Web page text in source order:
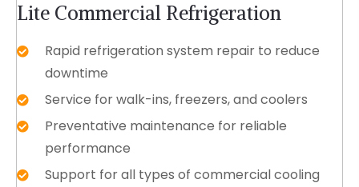
Lite Commercial Refrigeration
Rapid refrigeration system repair to reduce
downtime
Service for walk-ins, freezers, and coolers
Preventative maintenance for reliable
performance
Support for all types of commercial cooling